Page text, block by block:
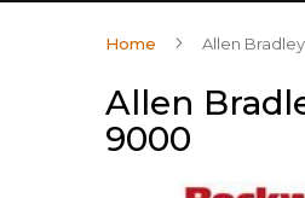
Home Allen Bradley
Allen
9000